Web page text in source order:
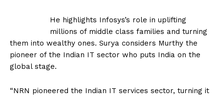
He highlights Infosys’s role in uplifting
millions of middle class families and turning
them into wealthy ones. Surya considers Murthy the
pioneer of the Indian IT sector who puts India on the
global stage.
“NRN pioneered the Indian IT services sector, turning it